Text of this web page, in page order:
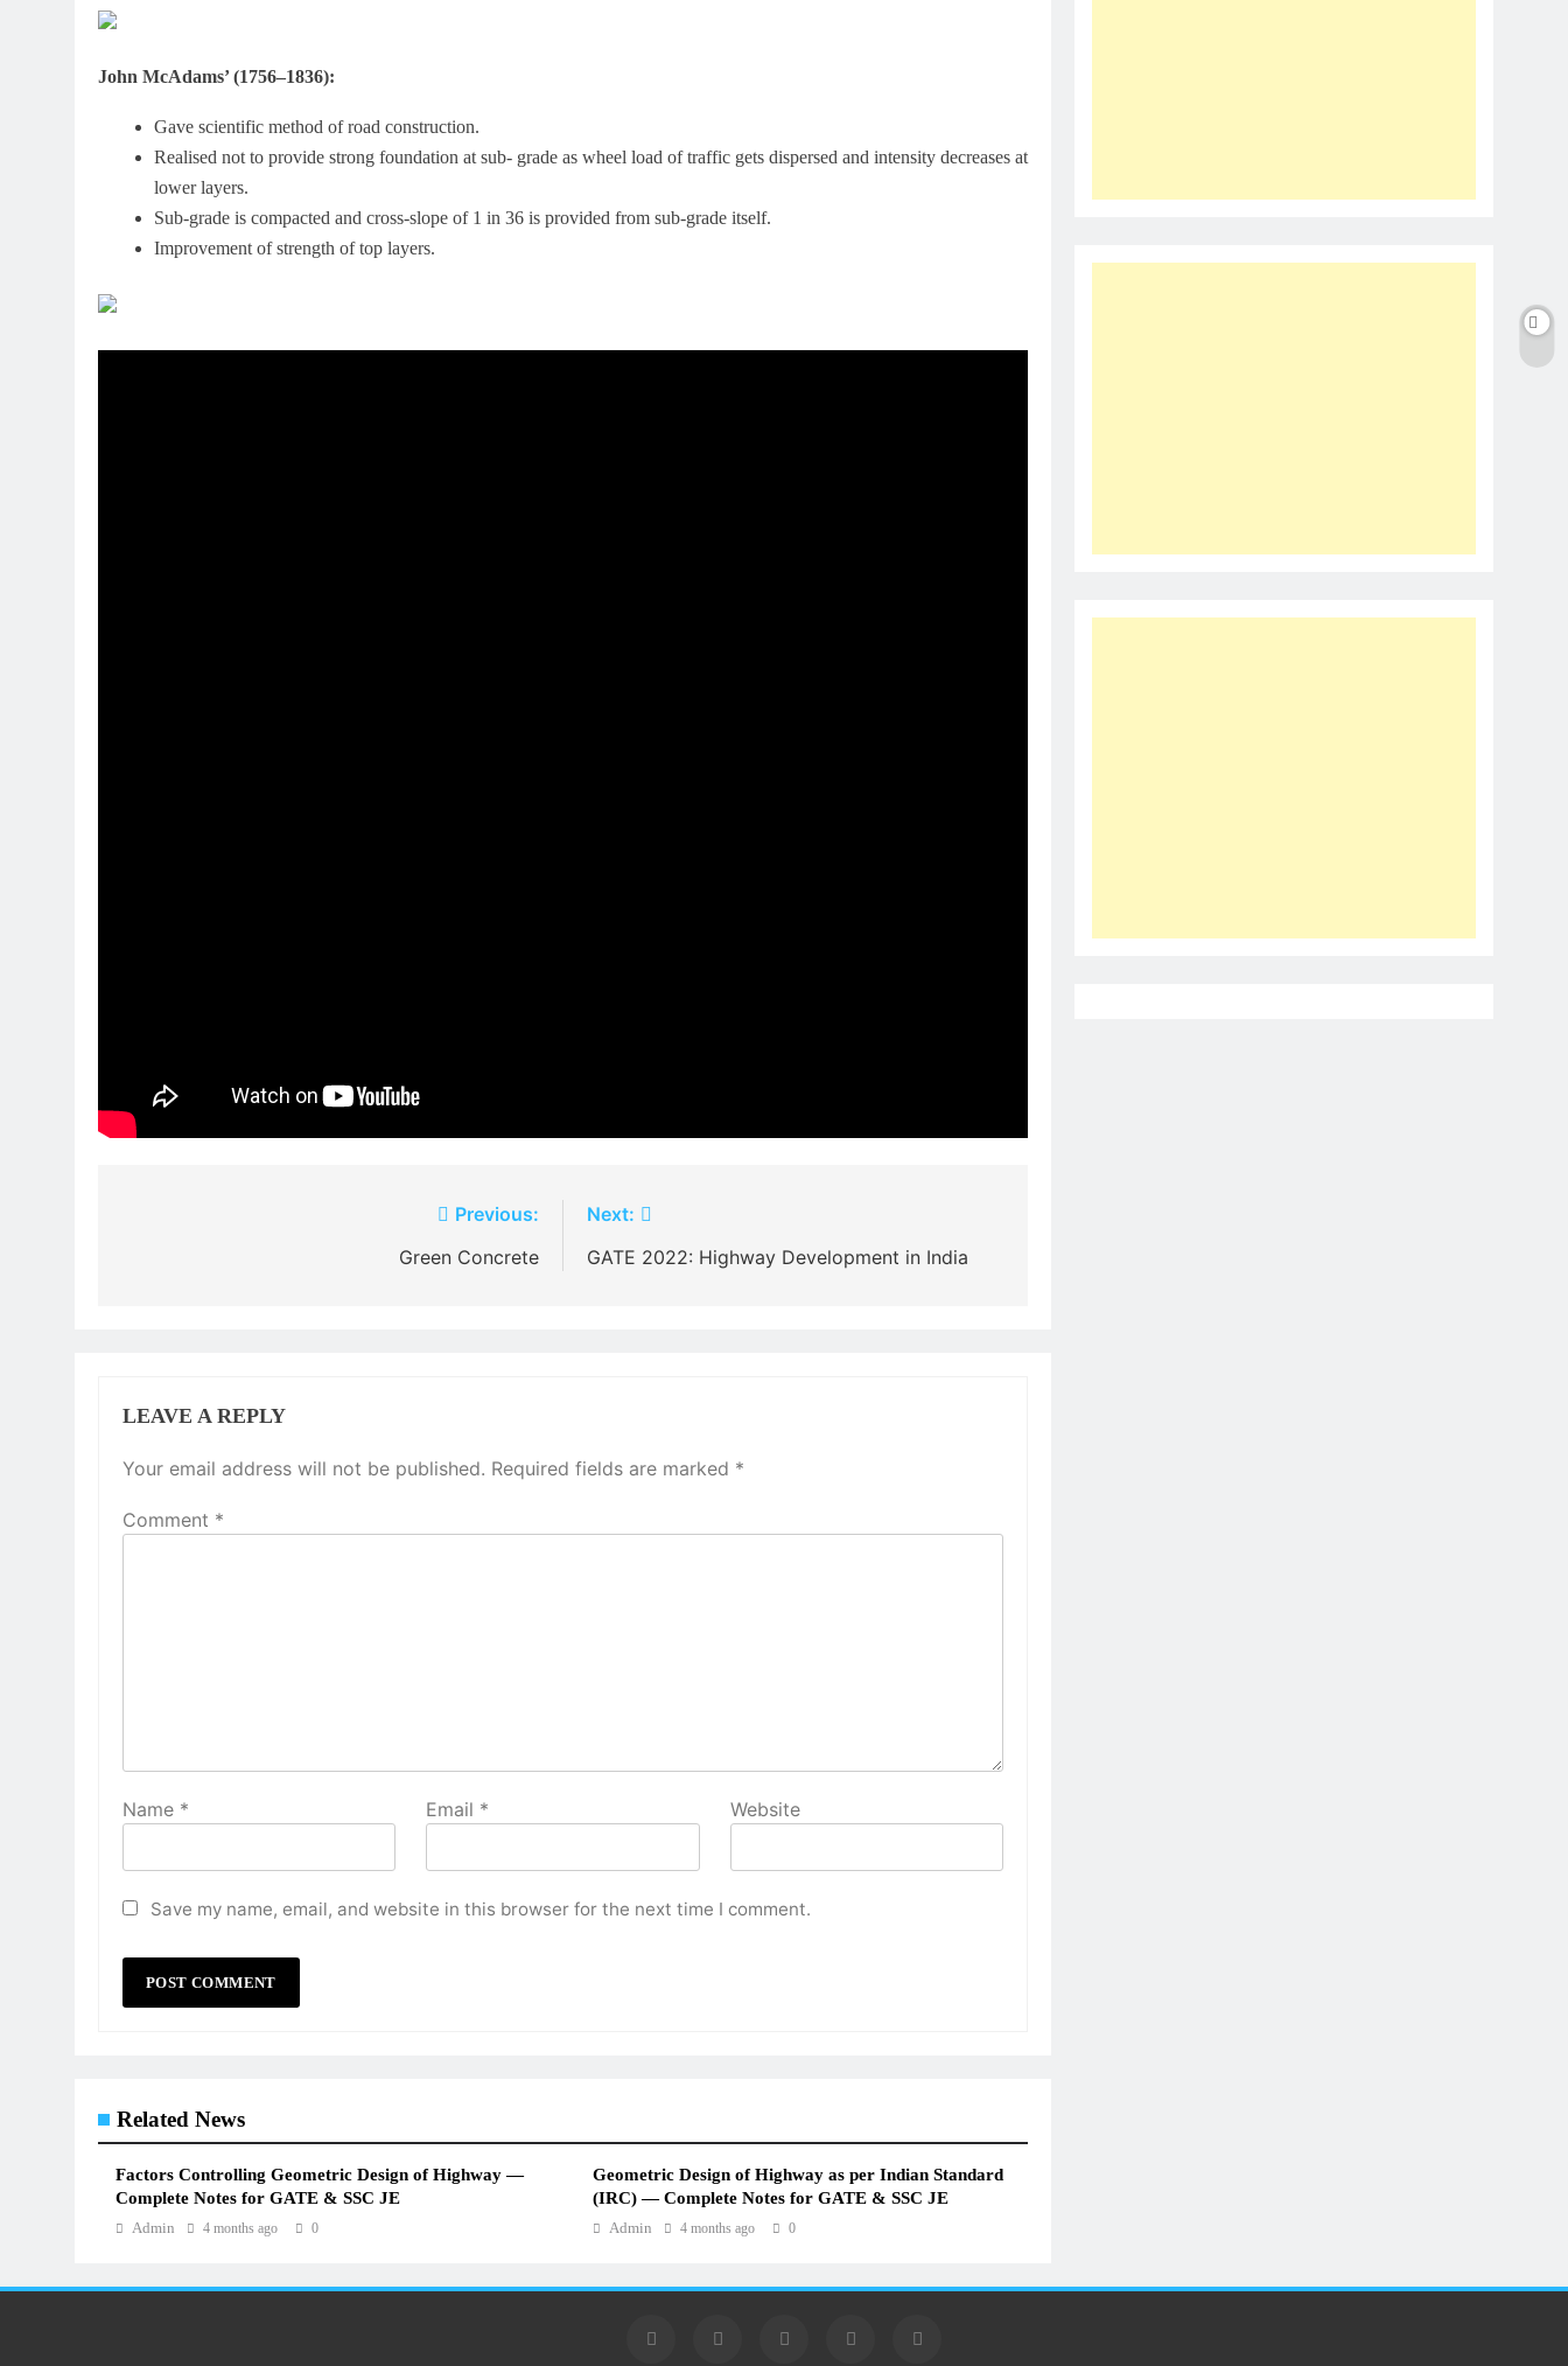
John McAdams’ (1756–1836):
Gave scientific method of road construction.
Realised not to provide strong foundation at sub- grade as wheel load of traffic gets dispersed and intensity decreases at
lower layers.
Sub-grade is compacted and cross-slope of 1 in 36 is provided from sub-grade itself.
Improvement of strength of top layers.
Previous:
Green Concrete
Next:
GATE 2022: Highway Development in India
LEAVE A REPLY
Your email address will not be published. Required fields are marked *
Comment *
Name * Email * Website
Save my name, email, and website in this browser for the next time I comment.
Related News
Factors Controlling Geometric Design of Highway —
Complete Notes for GATE & SSC JE
Admin 4 months ago 0
Geometric Design of Highway as per Indian Standard
(IRC) — Complete Notes for GATE & SSC JE
Admin 4 months ago 0